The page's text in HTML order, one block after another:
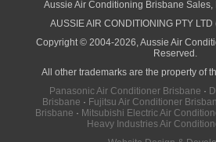
Aussie Air Conditioning Brisbane Sales,
AUSSIE AIR CONDITIONING PTY
Copyright © 2004-2026, Aussie Air
Reserved.
All other trademarks are the property of
Panasonic Air Conditioner Brisbane ·
Brisbane · Fujitsu Air Conditioner
Brisbane · Mitsubishi Electric Air
Heavy Industries Air